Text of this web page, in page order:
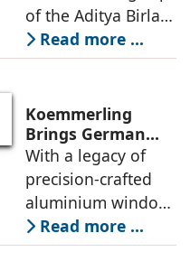
of the Aditya Birla
Group, is
expanding its
category of high-
performance
aluminium window
Read more ...
Koemmerling
Brings German
Engineering
Mastery to India’s
Architectural
Landscape
With a legacy of
precision-crafted
aluminium window,
door and façade
systems,
Read more ...